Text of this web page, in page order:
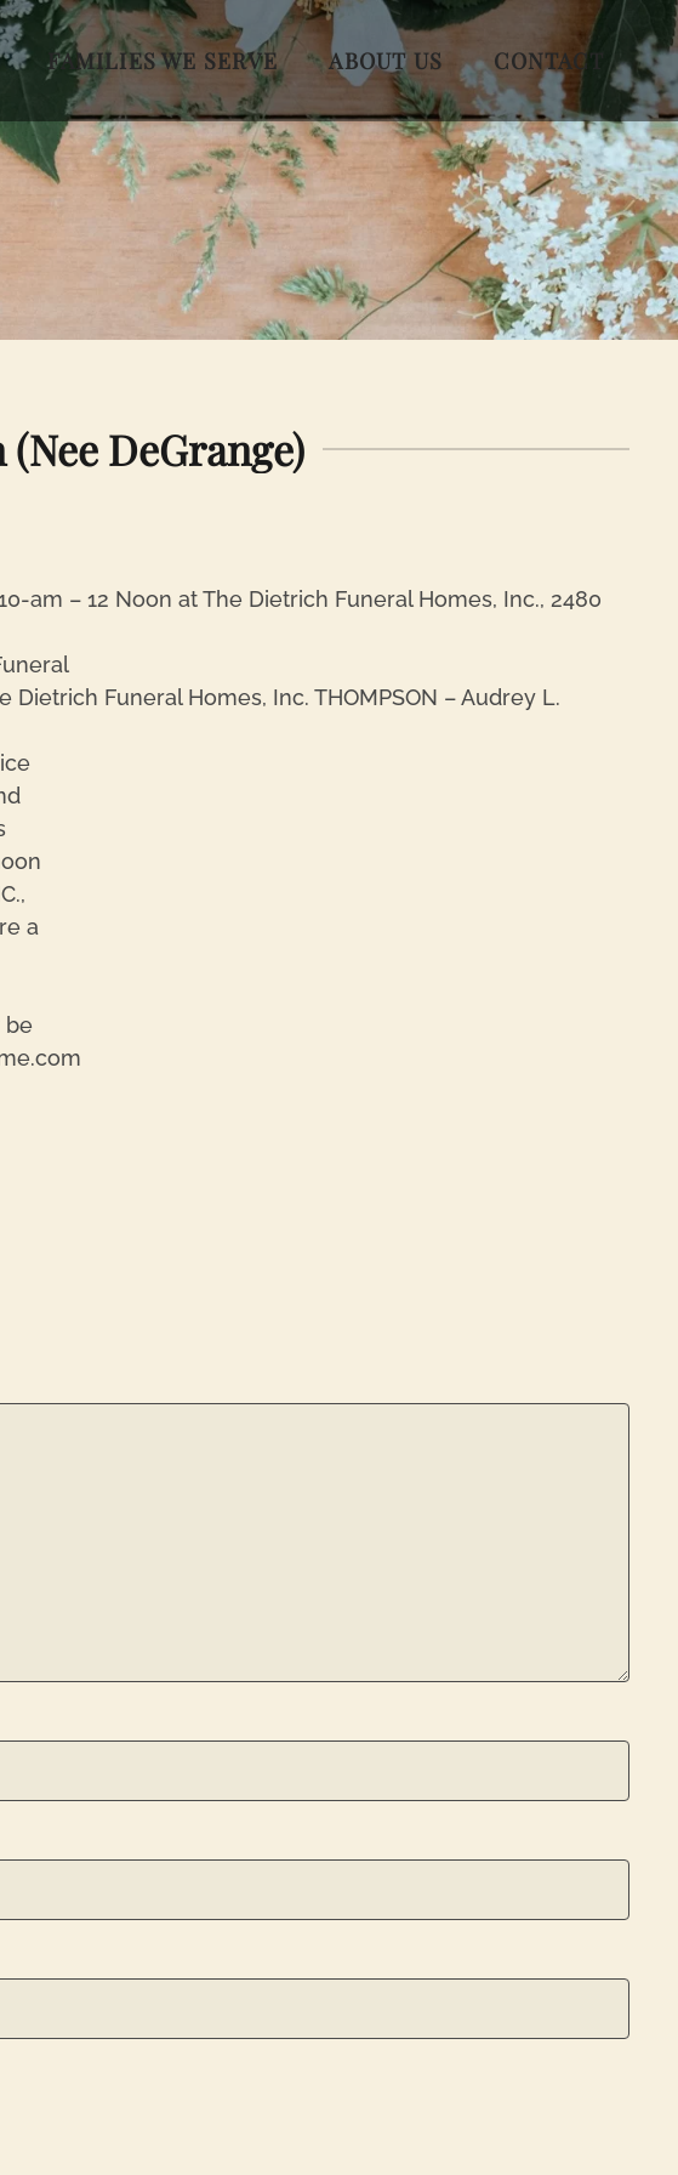
FAMILIES WE SERVE ABOUT US CONTACT
DeGrange)
am – 12 Noon at The Dietrich Funeral Homes, Inc., 2480
Funeral Homes, Inc. THOMPSON – Audrey L.
a
be